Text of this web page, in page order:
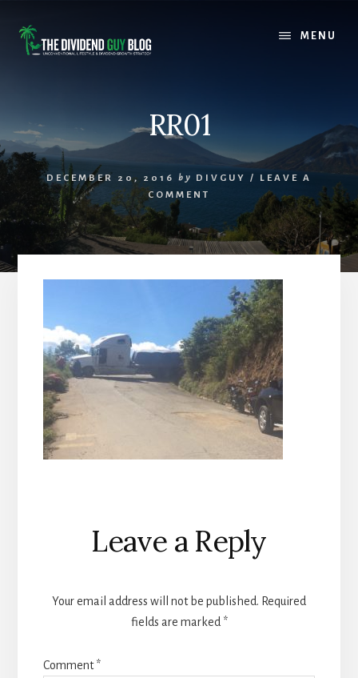
content
footer
MENU
RR01
DECEMBER 20, 2016 by DIVGUY / LEAVE A
COMMENT
Reader
Interactions
Leave a Reply
Your email address will not be published. Required
fields are marked *
Comment*